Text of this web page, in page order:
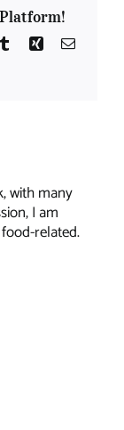
TumblrXing Email
with many
I am
related.